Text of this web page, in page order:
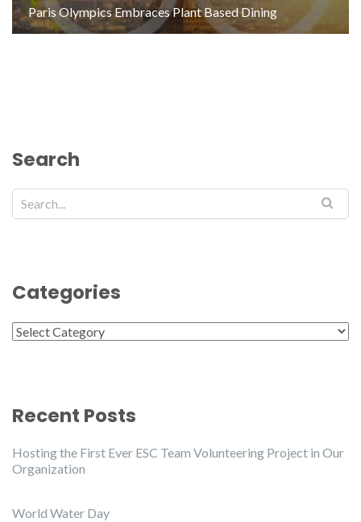
Paris Olympics Embraces Plant Based Dining
Search
Categories
Categories
Recent Posts
Hosting the First Ever ESC Team Volunteering Project in Our
Organization
World Water Day